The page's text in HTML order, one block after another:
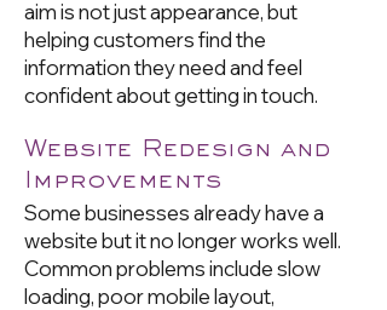
aim is not just appearance, but
helping customers find the
information they need and feel
confident about getting in touch.
Website Redesign and
Improvements
Some businesses already have a
website but it no longer works well.
Common problems include slow
loading, poor mobile layout,